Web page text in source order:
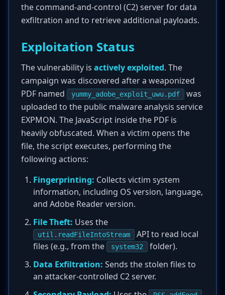
the command-and-control (C2) server for data
exfiltration and to retrieve additional payloads.
Exploitation Status
The vulnerability is actively exploited. The
campaign was discovered after a weaponized
PDF named
yummy_adobe_exploit_uwu.pdf
was
uploaded to the public malware analysis service
EXPMON. The JavaScript inside the PDF is
heavily obfuscated. When a victim opens the
file, the script executes, performing the
following actions:
Fingerprinting: Collects victim system
information, including OS version, language,
and Adobe Reader version.
File Theft: Uses the
util.readFileIntoStream
API to read local
files (e.g., from the
system32
folder).
Data Exfiltration: Sends the stolen files to
an attacker-controlled C2 server.